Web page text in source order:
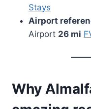
Stays
Airport
Airport 26 mi
Why